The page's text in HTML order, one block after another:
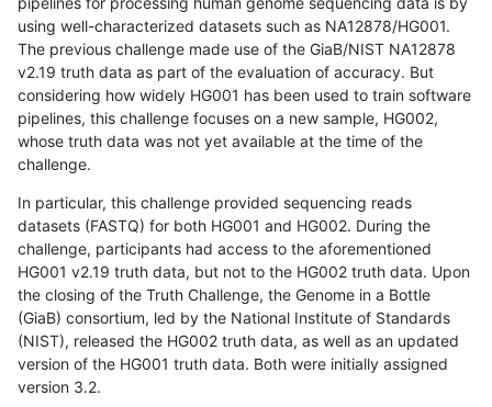
using well-characterized datasets such as NA12878/HG001.
The previous challenge made use of the GiaB/NIST NA12878
v2.19 truth data as part of the evaluation of accuracy. But
considering how widely HG001 has been used to train software
pipelines, this challenge focuses on a new sample, HG002,
whose truth data was not yet available at the time of the
challenge.
In particular, this challenge provided sequencing reads
datasets (FASTQ) for both HG001 and HG002. During the
challenge, participants had access to the aforementioned
HG001 v2.19 truth data, but not to the HG002 truth data. Upon
the closing of the Truth Challenge, the Genome in a Bottle
(GiaB) consortium, led by the National Institute of Standards
(NIST), released the HG002 truth data, as well as an updated
version of the HG001 truth data. Both were initially assigned
version 3.2.